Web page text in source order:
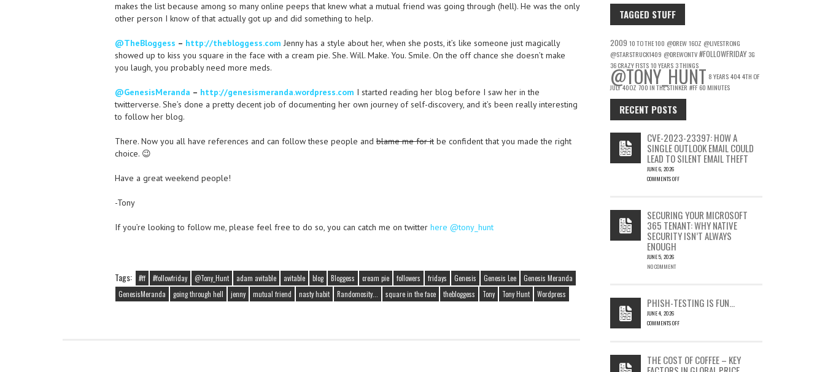
makes the list because among so many online peeps that knew what a mutual friend was going through (hell). He was the only
other person I know of that actually got up and did something to help.
@TheBloggess – http://thebloggess.com Jenny has a style about her, when she posts, it’s like someone just magically
showed up to kiss you square in the face with a cream pie. She. Will. Make. You. Smile. On the off chance she doesn’t make
you laugh, you probably need more meds.
@GenesisMeranda – http://genesismeranda.wordpress.com I started reading her blog before I saw her in the
twitterverse. She’s done a pretty decent job of documenting her own journey of self-discovery, and it’s been really interesting
to follow her blog.
There. Now you all have references and can follow these people andblame me for itbe confident that you made the right
choice. 😉
Have a great weekend people!
-Tony
If you’re looking to follow me, please feel free to do so, you can catch me on twitter here @tony_hunt
Tags: #ff #followfriday @Tony_Hunt adam avitable avitable blog Bloggess cream pie followers fridays Genesis Genesis Lee
Genesis Meranda
GenesisMeranda
going through hell jenny mutual friend nasty habit Randomosity... square in the face thebloggess Tony Tony Hunt Wordpress
TAGGED STUFF
2009 10 TO THE 100 @DREW 16OZ @LIVESTRONG
@STARSTRUCK1409 @DREWONTV #FOLLOWFRIDAY 3G
36 CRAZY FISTS 10 YEARS 3 THINGS
@TONY_HUNT 8 YEARS 404 4TH OF
JULY40OZ700 IN THE STINKER #FF 60 MINUTES
RECENT POSTS
CVE-2023-23397: HOW A
SINGLE OUTLOOK EMAIL COULD
LEAD TO SILENT EMAIL THEFT
JUNE 6, 2026
COMMENTS OFF
23397:
HOW
A
SINGLE
OUTLOOK
EMAIL
SILENT
EMAIL
THEFT
SECURING YOUR MICROSOFT
365 TENANT: WHY NATIVE
SECURITY ISN’T ALWAYS
ENOUGH
JUNE 5, 2026
NO COMMENT
PHISH-TESTING IS FUN…
JUNE 4, 2026
COMMENTS OFF
THE COST OF COFFEE – KEY